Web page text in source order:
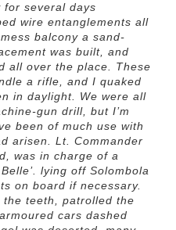
for several days
wire entanglements all
balcony a sand-
was built, and
all over the place. These
a rifle, and I quaked
in daylight. We were all
gun drill, but I’m
been of much use with
arisen. Lt. Commander
was in charge of a
lying off Solombola
on board if necessary.
teeth, patrolled the
cars dashed